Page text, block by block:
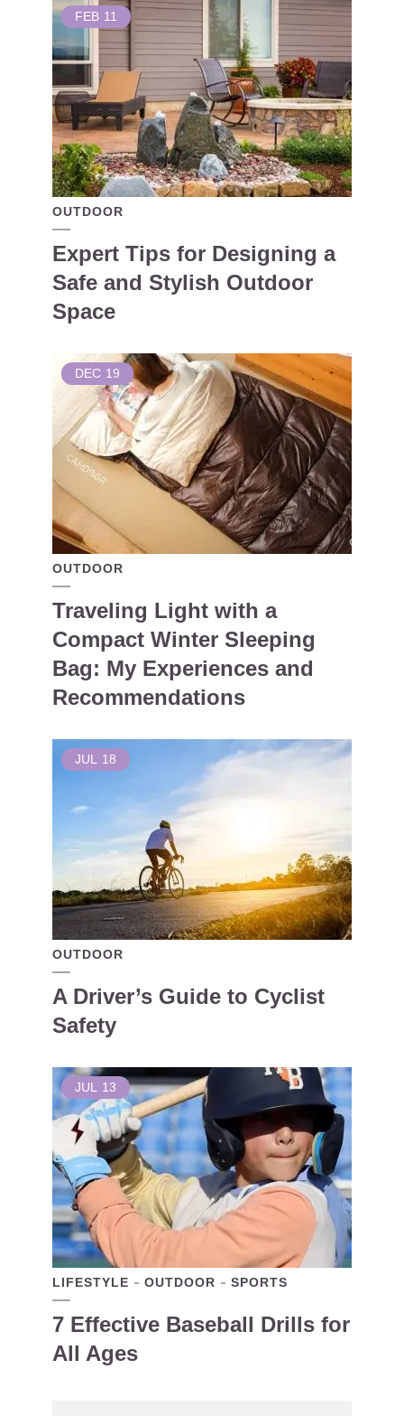
FEB 11
OUTDOOR
Expert Tips for Designing a
Safe and Stylish Outdoor
Space
DEC 19
OUTDOOR
Traveling Light with a
Compact Winter Sleeping
Bag: My Experiences and
Recommendations
JUL 18
OUTDOOR
A Driver’s Guide to Cyclist
Safety
JUL 13
LIFESTYLE OUTDOOR SPORTS
7 Effective Baseball Drills for
All Ages